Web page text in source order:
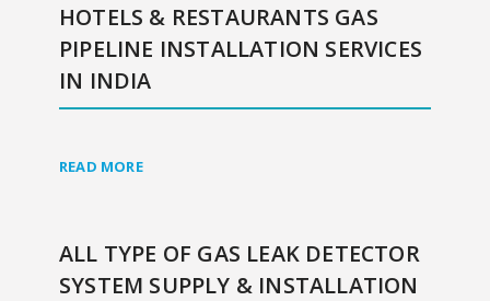
HOTELS & RESTAURANTS GAS
PIPELINE INSTALLATION SERVICES
IN INDIA
READ MORE
ALL TYPE OF GAS LEAK DETECTOR
SYSTEM SUPPLY & INSTALLATION